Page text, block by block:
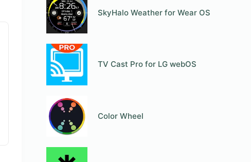
SkyHalo Weather for Wear OS
TV Cast Pro for LG webOS
Color Wheel